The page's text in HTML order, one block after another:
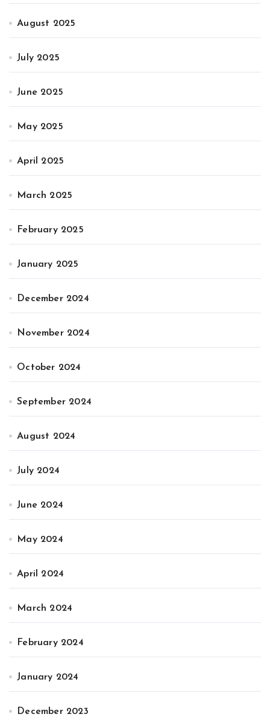
August 2025
July 2025
June 2025
May 2025
April 2025
March 2025
February 2025
January 2025
December 2024
November 2024
October 2024
September 2024
August 2024
July 2024
June 2024
May 2024
April 2024
March 2024
February 2024
January 2024
December 2023